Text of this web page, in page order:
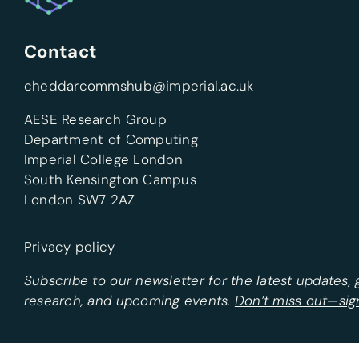
Contact
cheddarcommshub@imperial.ac.uk
AESE Research Group
Department of Computing
Imperial College London
South Kensington Campus
London SW7 2AZ
Privacy policy
Subscribe to our newsletter for the latest updates,
research, and upcoming events. Don’t miss